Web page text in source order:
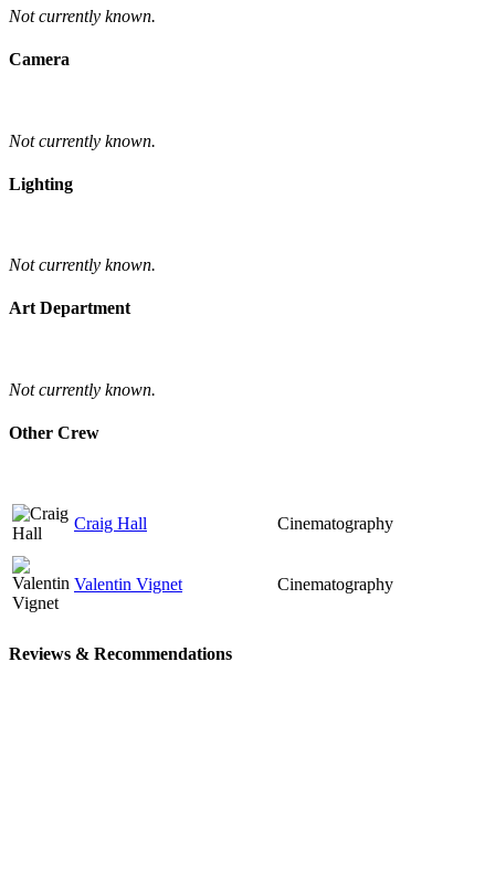
Not currently known.
Camera
Not currently known.
Lighting
Not currently known.
Art Department
Not currently known.
Other Crew
Craig Hall Cinematography
Valentin Vignet Cinematography
Reviews & Recommendations